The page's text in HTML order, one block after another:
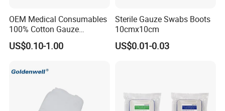
OEM Medical Consumables
100% Cotton Gauze
Disposable Wound Pad
US$0.10-1.00
Sterile Gauze Swabs Boots
10cmx10cm
US$0.01-0.03